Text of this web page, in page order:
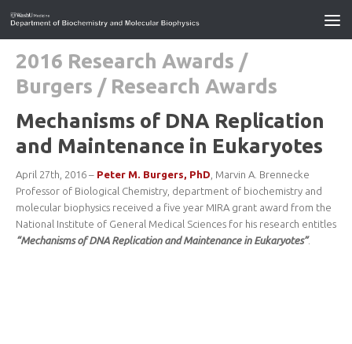
2016 Research Awards /
Burgers / Research Awards
Mechanisms of DNA Replication
and Maintenance in Eukaryotes
April 27th, 2016 – Peter M. Burgers, PhD , Marvin A. Brennecke
Professor of Biological Chemistry, department of biochemistry and
molecular biophysics received a five year MIRA grant award from the
National Institute of General Medical Sciences for his research entitles
“Mechanisms of DNA Replication and Maintenance in Eukaryotes”.